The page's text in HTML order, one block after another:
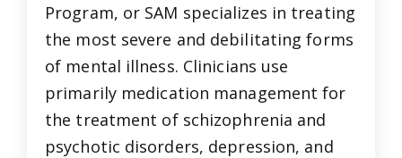
Program, or SAM specializes in treating
the most severe and debilitating forms
of mental illness. Clinicians use
primarily medication management for
the treatment of schizophrenia and
psychotic disorders, depression, and